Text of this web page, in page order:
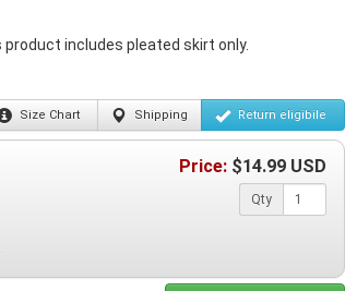
includes pleated skirt only.
Size Chart Shipping Return eligibile
Price: $14.99 USD
Qty